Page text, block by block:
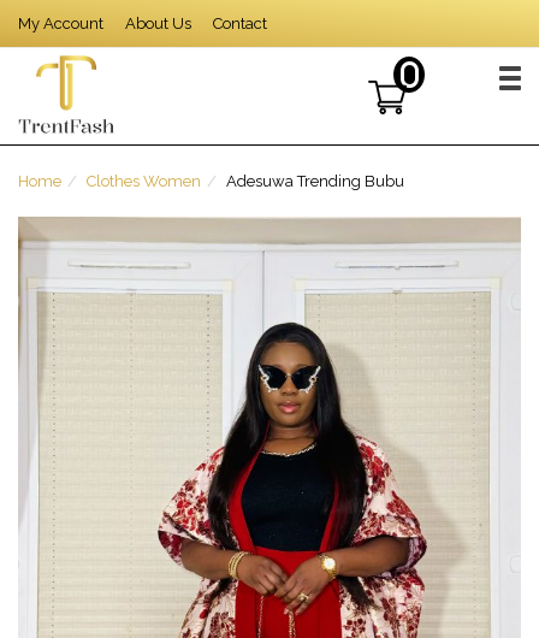
content
My Account About Us Contact
0
Home Clothes Women Adesuwa Trending Bubu